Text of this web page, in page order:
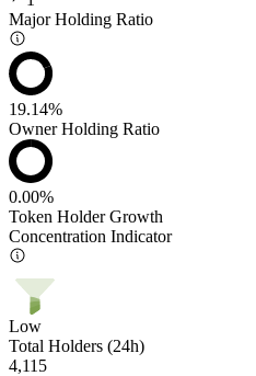
Major Holding Ratio
19.14%
Owner Holding Ratio
0.00%
Token Holder Growth
Concentration Indicator
Low
Total Holders (24h)
4,115